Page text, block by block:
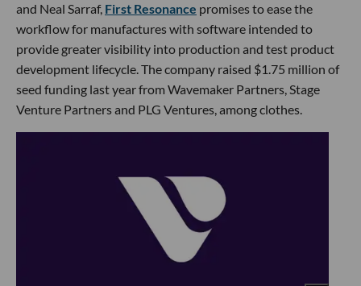
and Neal Sarraf, First Resonance promises to ease the
workflow for manufactures with software intended to
provide greater visibility into production and test product
development lifecycle. The company raised $1.75 million of
seed funding last year from Wavemaker Partners, Stage
Venture Partners and PLG Ventures, among clothes.